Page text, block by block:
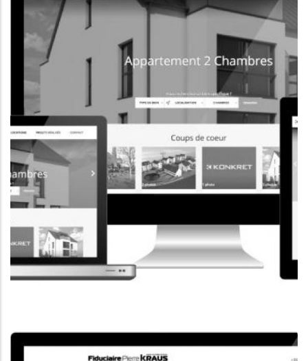
CORPORATE WEBSITE
FOXDESIGNPRINT.COM